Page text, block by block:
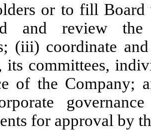
or to fill Board
and review the
(iii) coordinate
its committees,
of the Company;
for approval by